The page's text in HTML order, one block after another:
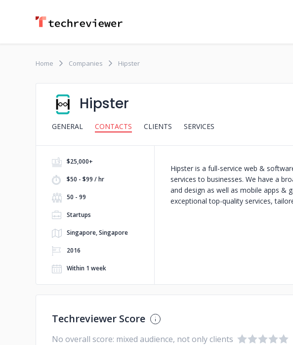
Home Companies Hipster
Hipster
GENERAL CONTACTS CLIENTS SERVICES
$25,000+
$50 - $99 / hr
50 - 99
Startups
Singapore, Singapore
2016
Within 1 week
Hipster is a full-service web &
services to businesses. We have a
and design as well as mobile apps &
exceptional top-quality services,
Techreviewer Score
No overall score: mixed audience, not only clients